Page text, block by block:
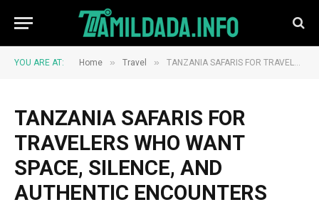
YOU ARE AT: Home » Travel » TANZANIA SAFARIS FOR TRAVELERS WHO WANT SPACE, SILENCE, AND AUTHENTIC ENCOUNTERS
TANZANIA SAFARIS FOR
TRAVELERS WHO WANT
SPACE, SILENCE, AND
AUTHENTIC ENCOUNTERS